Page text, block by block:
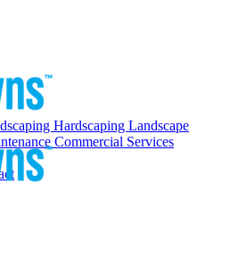
Hardscaping Landscape
Commercial Services